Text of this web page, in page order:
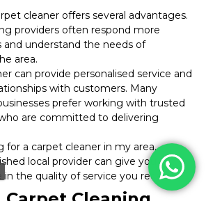
cleaner offers several advantages.
providers often respond more
and understand the needs of
area.
can provide personalised service and
with customers. Many
prefer working with trusted
are committed to delivering
for a carpet cleaner in my area,
local provider can give you
the quality of service you receive.